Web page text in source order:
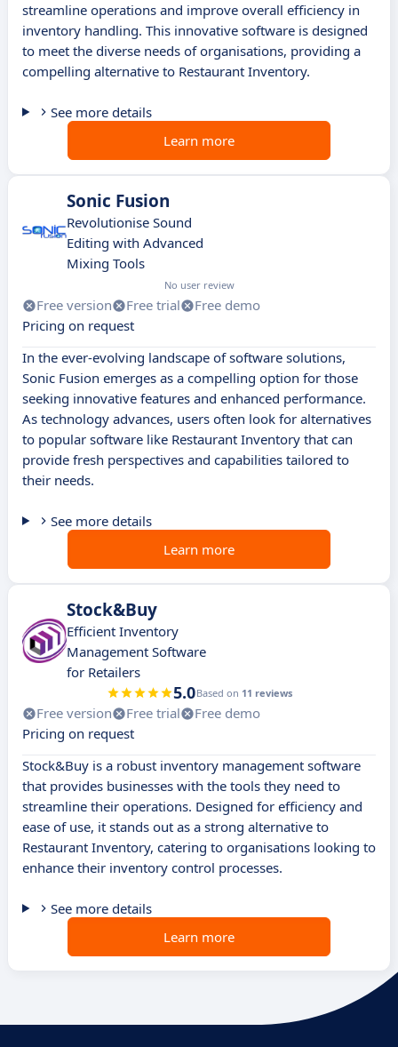
streamline operations and improve overall efficiency in
inventory handling. This innovative software is designed
to meet the diverse needs of organisations, providing a
compelling alternative to Restaurant Inventory.
See more details
Learn more
Sonic Fusion
Revolutionise Sound
Editing with Advanced
Mixing Tools
No user review
Free version Free trial
Free demo
Pricing on request
In the ever-evolving landscape of software solutions,
Sonic Fusion emerges as a compelling option for those
seeking innovative features and enhanced performance.
As technology advances, users often look for alternatives
to popular software like Restaurant Inventory that can
provide fresh perspectives and capabilities tailored to
their needs.
See more details
Learn more
Stock&Buy
Efficient Inventory
Management Software
for Retailers
5.0Based on 11 reviews
Free version Free trial
Free demo
Pricing on request
Stock&Buy is a robust inventory management software
that provides businesses with the tools they need to
streamline their operations. Designed for efficiency and
ease of use, it stands out as a strong alternative to
Restaurant Inventory, catering to organisations looking to
enhance their inventory control processes.
See more details
Learn more